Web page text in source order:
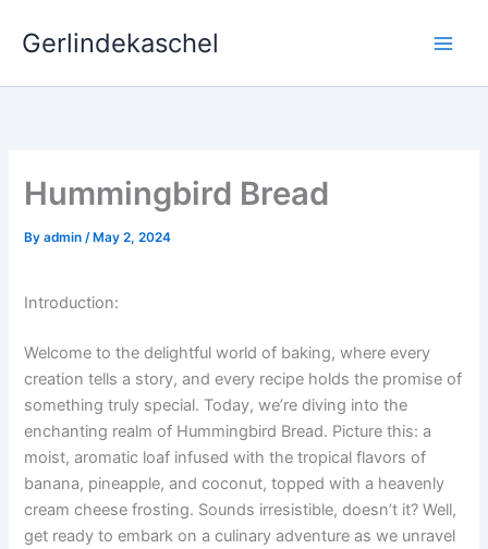
Gerlindekaschel
Hummingbird Bread
Byadmin/ May 2, 2024
Introduction:
Welcome to the delightful world of baking, where every
creation tells a story, and every recipe holds the promise of
something truly special. Today, we’re diving into the
enchanting realm of Hummingbird Bread. Picture this: a
moist, aromatic loaf infused with the tropical flavors of
banana, pineapple, and coconut, topped with a heavenly
cream cheese frosting. Sounds irresistible, doesn’t it? Well,
get ready to embark on a culinary adventure as we unravel